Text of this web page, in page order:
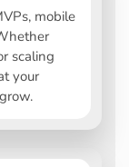
mobile
scaling
your